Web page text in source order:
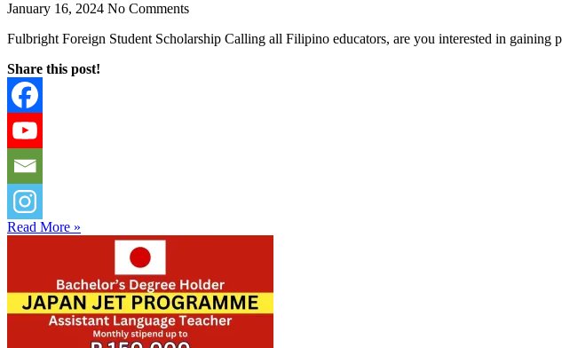
January 16, 2024 No Comments
Fulbright Foreign Student Scholarship Calling all Filipino educators, are you interested in
Share this post!
Read More »